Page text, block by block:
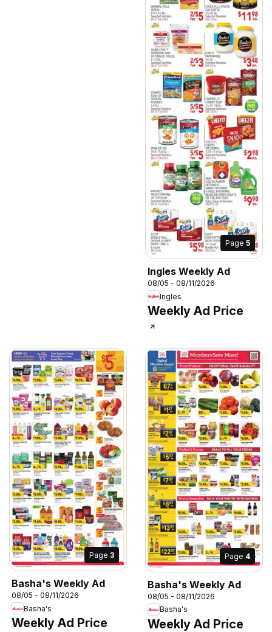
Page 5
Ingles Weekly Ad
08/05 - 08/11/2026
Ingles
Weekly Ad Price
Page 3
Basha's Weekly Ad
08/05 - 08/11/2026
Basha's
Weekly Ad Price
Page 4
Basha's Weekly Ad
08/05 - 08/11/2026
Basha's
Weekly Ad Price